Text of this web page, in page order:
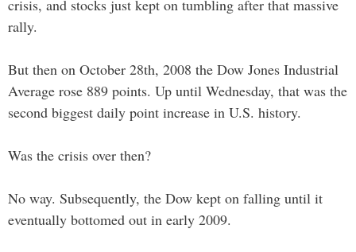
crisis, and stocks just kept on tumbling after that massive
rally.
But then on October 28th, 2008 the Dow Jones Industrial
Average rose 889 points. Up until Wednesday, that was the
second biggest daily point increase in U.S. history.
Was the crisis over then?
No way. Subsequently, the Dow kept on falling until it
eventually bottomed out in early 2009.